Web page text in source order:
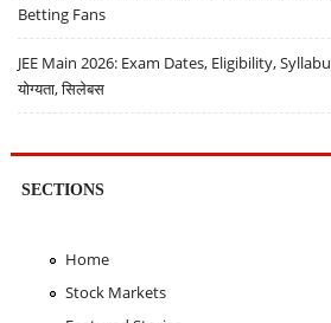
Betting Fans
JEE Main 2026: Exam Dates, Eligibility, Syllabus
योग्यता, सिलेबस
SECTIONS
Home
Stock Markets